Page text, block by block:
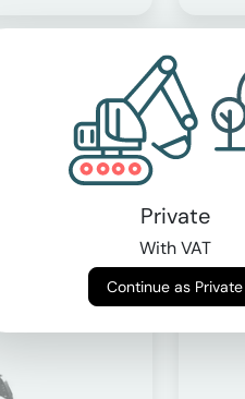
the currently applicable
On request
Private
With VAT
Continue as Private